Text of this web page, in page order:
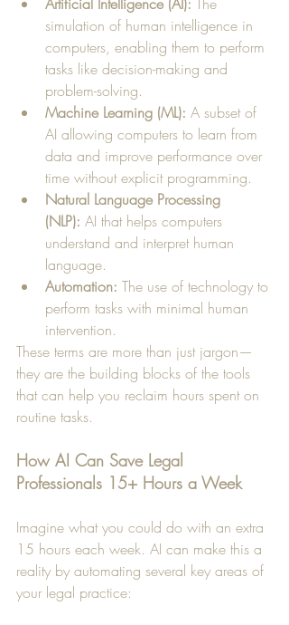
simulation of human intelligence in
computers, enabling them to perform
tasks like decision-making and
problem-solving.
Machine Learning (ML): A subset of
AI allowing computers to learn from
data and improve performance over
time without explicit programming.
Natural Language Processing
(NLP): AI that helps computers
understand and interpret human
language.
Automation: The use of technology to
perform tasks with minimal human
intervention.
These terms are more than just jargon—
they are the building blocks of the tools
that can help you reclaim hours spent on
routine tasks.
How AI Can Save Legal
Professionals 15+ Hours a Week
Imagine what you could do with an extra
15 hours each week. AI can make this a
reality by automating several key areas of
your legal practice: